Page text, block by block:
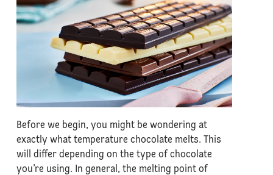
Before we begin, you might be wondering at
exactly what temperature chocolate melts. This
will differ depending on the type of chocolate
you’re using. In general, the melting point of